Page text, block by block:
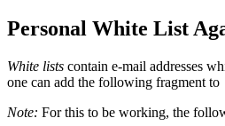
Personal White List
White lists contain e-mail addresses
one can add the following fragment to
Note: For this to be working, the